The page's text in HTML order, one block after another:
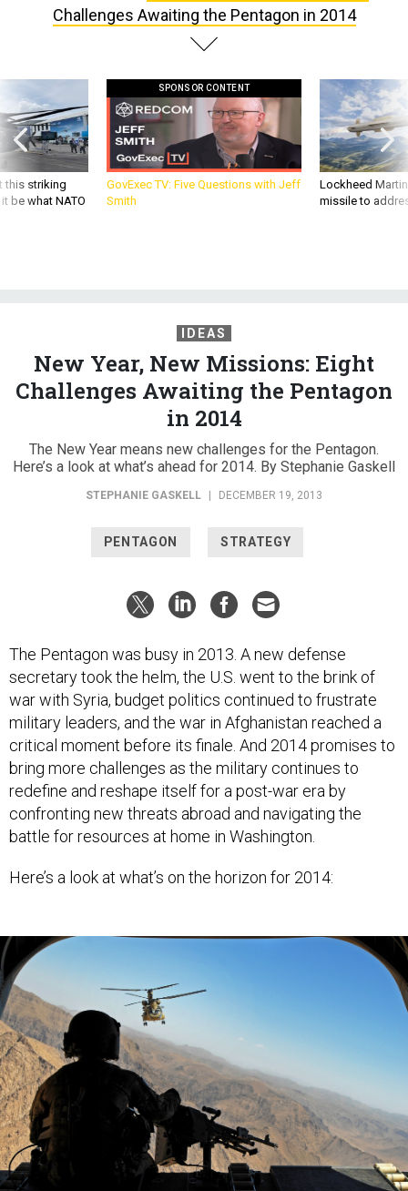
this striking
be what NATO
GovExec TV: Five Questions with Jeff
Smith
Lockheed
missile to
New Year, New Missions: Eight
Challenges Awaiting the Pentagon
in 2014
The New Year means new challenges for the Pentagon.
Here’s a look at what’s ahead for 2014. By Stephanie Gaskell
STEPHANIE GASKELL | DECEMBER 19, 2013
secretary took the helm, the U.S. went to the brink of
war with Syria, budget politics continued to frustrate
military leaders, and the war in Afghanistan reached a
critical moment before its finale. And 2014 promises to
bring more challenges as the military continues to
redefine and reshape itself for a post-war era by
confronting new threats abroad and navigating the
battle for resources at home in Washington.